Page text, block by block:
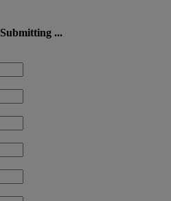
Submitting ...